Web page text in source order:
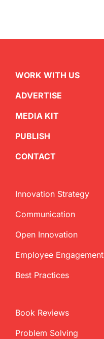
WORK WITH US
ADVERTISE
MEDIA KIT
PUBLISH
CONTACT
Innovation Strategy
Communication
Open Innovation
Employee Engagement
Best Practices
Book Reviews
Problem Solving